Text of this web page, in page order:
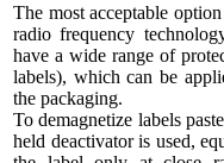
The most acceptable
radio frequency
have a wide range of
labels), which can be
the packaging.
To demagnetize labels
held deactivator is used,